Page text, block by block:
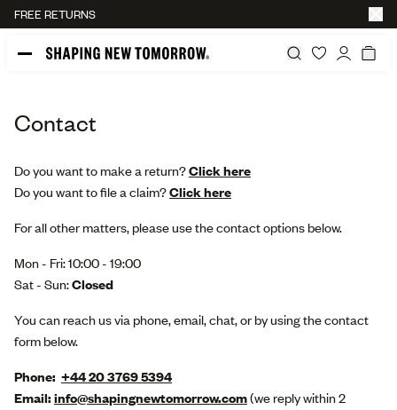
FREE RETURNS
Contact
Do you want to make a return?Click here
Do you want to file a claim?Click here
For all other matters, please use the contact options below.
Mon - Fri: 10:00 - 19:00
Sat - Sun:Closed
You can reach us via phone, email, chat,or by using the contact
form below.
Phone: +44 20 3769 5394
Email: info@shapingnewtomorrow.com(we reply within 2